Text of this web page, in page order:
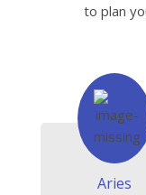
to plan
Aries